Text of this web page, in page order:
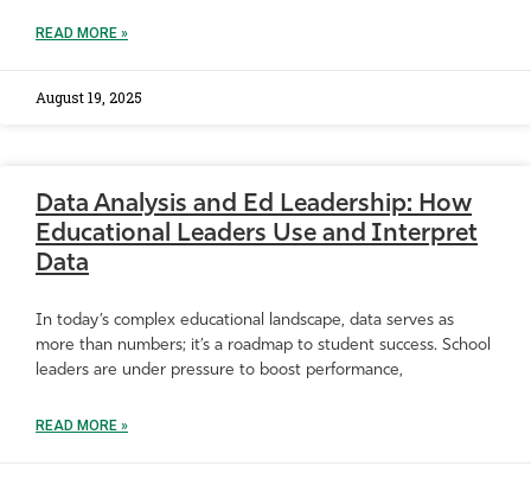
READ MORE »
August 19, 2025
Data Analysis and Ed Leadership: How
Educational Leaders Use and Interpret
Data
In today’s complex educational landscape, data serves as
more than numbers; it’s a roadmap to student success. School
leaders are under pressure to boost performance,
READ MORE »